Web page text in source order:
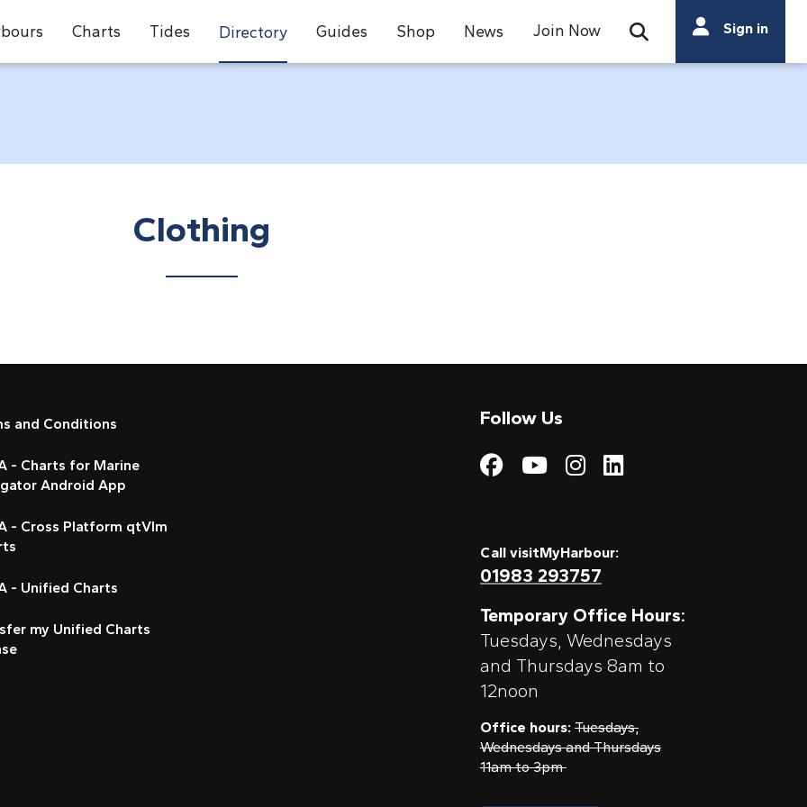
Charts Tides Directory Guides Shop News Join Now Open Search Bar
Search
Search
Sign in
Clothing
and Conditions
- Charts for Marine
Android App
- Cross Platform qtVlm
- Unified Charts
my Unified Charts
Follow Us
Visit My Harbour on
Visit My
Visit My Harbour
Visit My
Call visitMyHarbour:
01983 293757
Temporary Office Hours:
Tuesdays, Wednesdays
and Thursdays 8am to
12noon
Office hours: Tuesdays,
Wednesdays and Thursdays
11am to 3pm